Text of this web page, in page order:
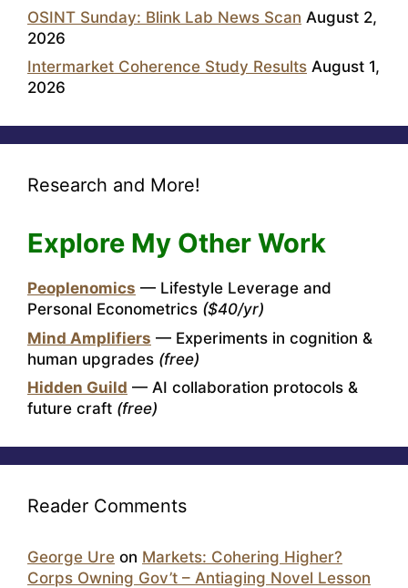
OSINT Sunday: Blink Lab News Scan August 2,
2026
Intermarket Coherence Study Results August 1,
2026
Research and More!
Explore My Other Work
Peoplenomics — Lifestyle Leverage and
Personal Econometrics ($40/yr)
Mind Amplifiers — Experiments in cognition &
human upgrades (free)
Hidden Guild — AI collaboration protocols &
future craft (free)
Reader Comments
George Ure on Markets: Cohering Higher?
Corps Owning Gov’t – Antiaging Novel Lesson